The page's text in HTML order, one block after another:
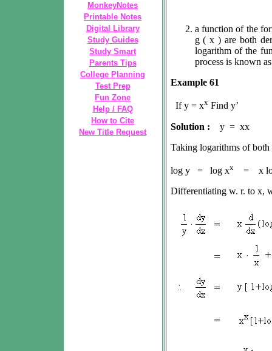
MonkeyNotes
Printable Notes
Digital Library
Study Guides
Study Smart
Parents Tips
College Planning
Test Prep
Fun Zone
Help / FAQ
How to Cite
New Title Request
a function of the
g ( x ) are both
logarithm of the
process is known
Example 61
If y = xxFind y’
Solution :
y = xx
Taking logarithms of both
log y = log xx= x
Differentiating w. r. to x,